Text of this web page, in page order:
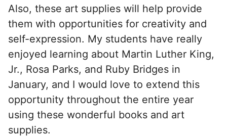
Also, these art supplies will help provide
them with opportunities for creativity and
self-expression. My students have really
enjoyed learning about Martin Luther King,
Jr., Rosa Parks, and Ruby Bridges in
January, and I would love to extend this
opportunity throughout the entire year
using these wonderful books and art
supplies.